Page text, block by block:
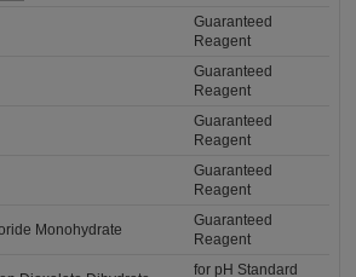
Guaranteed
Reagent
Guaranteed
Reagent
Guaranteed
Reagent
Guaranteed
Reagent
Monohydrate
Guaranteed
Reagent
for pH Standard